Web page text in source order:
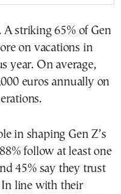
A striking 65% of Gen
on vacations in
year. On average,
euros annually on
in shaping Gen Z’s
follow at least one
45% say they trust
In line with their